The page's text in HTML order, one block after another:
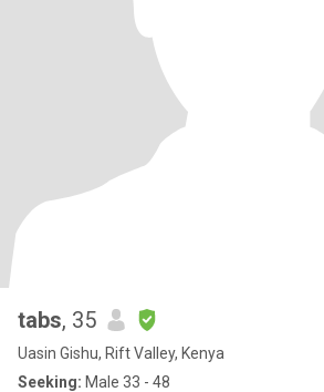
tabs, 35
Uasin Gishu, Rift Valley, Kenya
Seeking: Male 33 - 48